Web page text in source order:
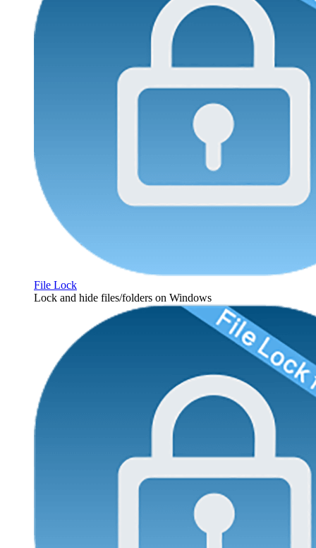
File Lock
Lock and hide files/folders on Windows